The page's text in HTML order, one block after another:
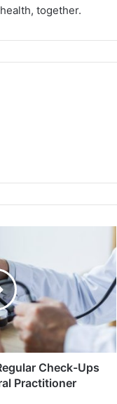
together.
Check-Ups
Practitioner